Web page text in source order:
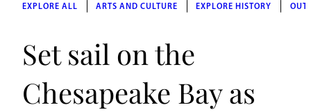
EXPLORE ALL ARTS AND CULTURE EXPLORE HISTORY
Set sail on the
Chesapeake Bay as